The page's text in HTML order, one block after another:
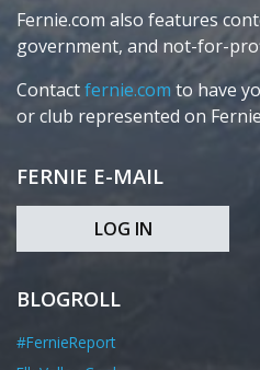
Fernie.com also features
government, and not-for-
Contactfernie.com to have
or club represented on
FERNIE E-MAIL
LOG IN
BLOGROLL
#FernieReport